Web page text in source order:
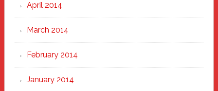
April 2014
March 2014
February 2014
January 2014